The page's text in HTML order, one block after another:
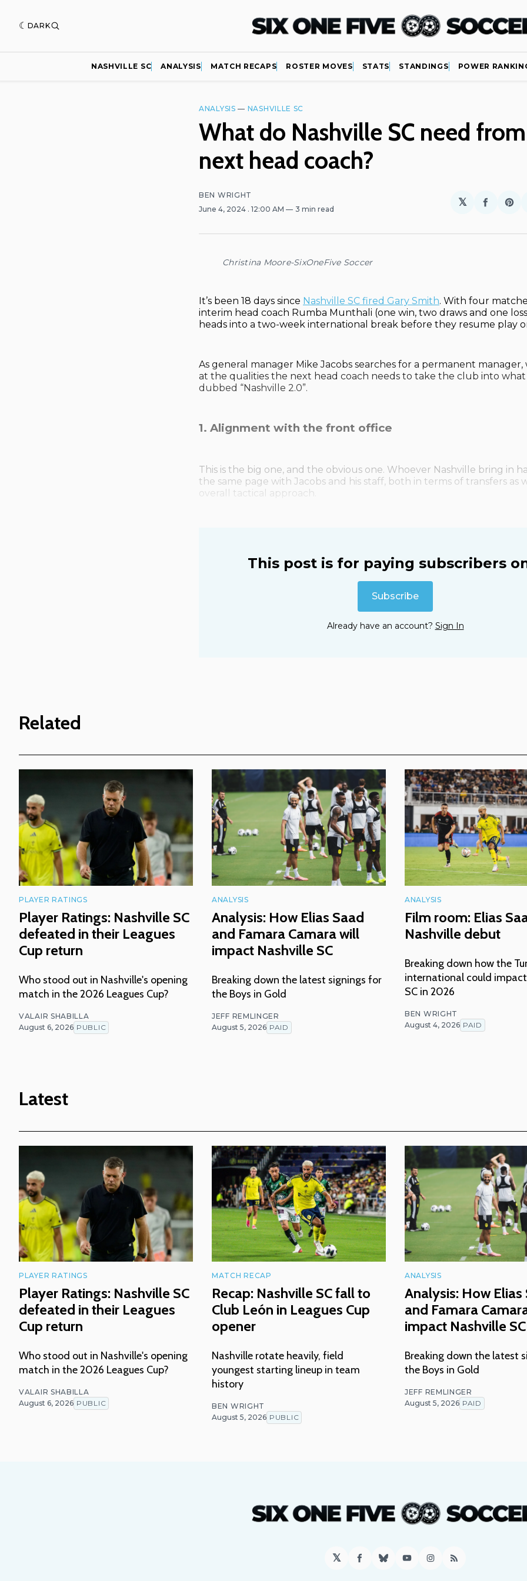
DARK
NASHVILLE SC ANALYSIS MATCH RECAPS ROSTER MOVES STATS STANDINGS POWER
ANALYSIS — NASHVILLE SC
What do Nashville SC need
next head coach?
BEN WRIGHT
June 4, 2024 . 12:00 AM 3 min read
𝕏
Share
Christina Moore-SixOneFive Soccer
It’s been 18 days since Nashville SC fired Gary Smith. With four
interim head coach Rumba Munthali (one win, two draws and one
heads into a two-week international break before they resume play
As general manager Mike Jacobs searches for a permanent manager,
at the qualities the next head coach needs to take the club into what
dubbed “Nashville 2.0”.
1. Alignment with the front office
This is the big one, and the obvious one. Whoever Nashville bring in
the same page with Jacobs and his staff, both in terms of transfers as
overall tactical approach.
This post is for paying subscribers
Subscribe
Already have an account? Sign In
Related
PLAYER RATINGS
Player Ratings: Nashville SC
defeated in their Leagues
Cup return
Who stood out in Nashville's opening
match in the 2026 Leagues Cup?
VALAIR SHABILLA
August 6, 2026 PUBLIC
ANALYSIS
Analysis: How Elias Saad
and Famara Camara will
impact Nashville SC
Breaking down the latest signings for
the Boys in Gold
JEFF REMLINGER
August 5, 2026 PAID
ANALYSIS
Film room: Elias
Nashville debut
Breaking down how the
international could
SC in 2026
BEN WRIGHT
August 4, 2026 PAID
Latest
PLAYER RATINGS
Player Ratings: Nashville SC
defeated in their Leagues
Cup return
Who stood out in Nashville's opening
match in the 2026 Leagues Cup?
VALAIR SHABILLA
August 6, 2026 PUBLIC
MATCH RECAP
Recap: Nashville SC fall to
Club León in Leagues Cup
opener
Nashville rotate heavily, field
youngest starting lineup in team
history
BEN WRIGHT
August 5, 2026 PUBLIC
ANALYSIS
Analysis: How Elias
and Famara
impact Nashville SC
Breaking down the latest
the Boys in Gold
JEFF REMLINGER
August 5, 2026 PAID
𝕏 Facebook
BlueskyYouTubeInstagram
RSS